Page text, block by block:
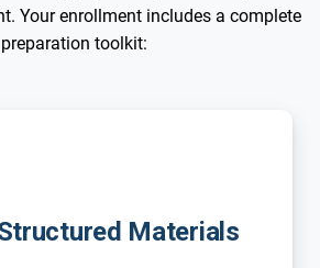
Your enrollment includes a complete
preparation toolkit:
Materials